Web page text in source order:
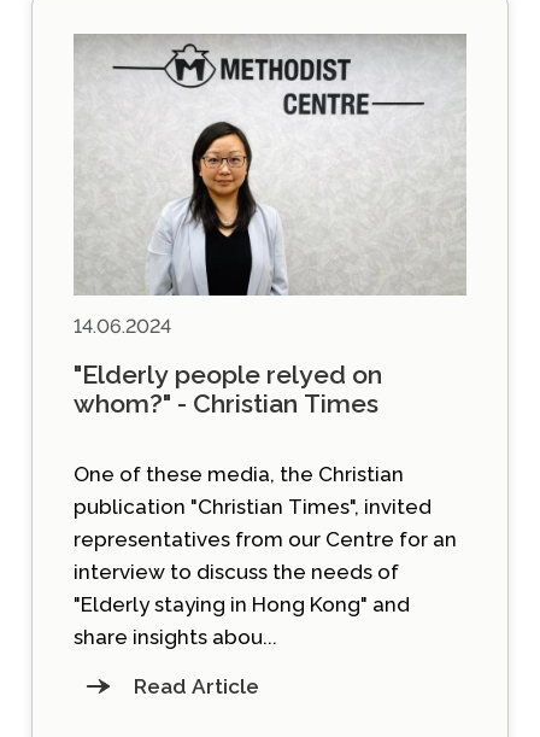
14.06.2024
"Elderly people relyed on
whom?" - Christian Times
One of these media, the Christian
publication "Christian Times", invited
representatives from our Centre for an
interview to discuss the needs of
"Elderly staying in Hong Kong" and
share insights abou...
Read Article